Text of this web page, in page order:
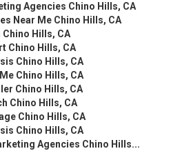
Agencies Chino Hills, CA
Near Me Chino Hills, CA
Chino Hills, CA
Chino Hills, CA
Chino Hills, CA
Chino Hills, CA
Chino Hills, CA
Chino Hills, CA
Chino Hills, CA
Chino Hills, CA
Agencies Chino Hills...